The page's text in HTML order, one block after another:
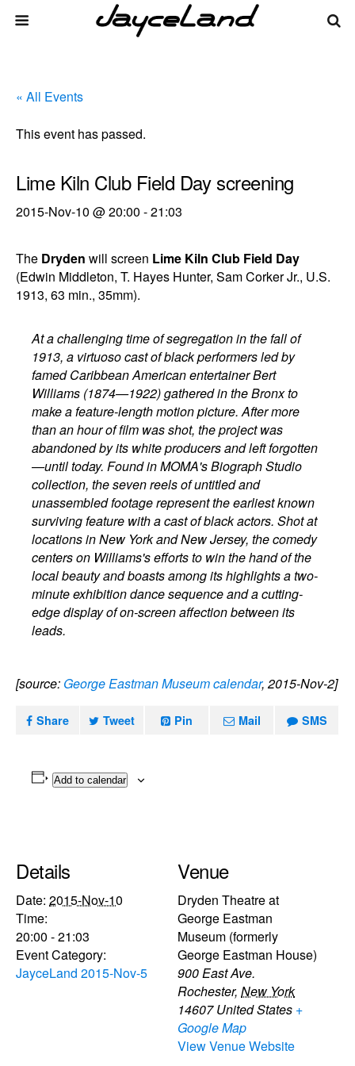
« All Events
This event has passed.
Lime Kiln Club Field Day screening
2015-Nov-10 @ 20:00 -21:03
The Dryden will screen Lime Kiln Club Field Day
(Edwin Middleton, T. Hayes Hunter, Sam Corker Jr., U.S.
1913, 63 min., 35mm).
At a challenging time of segregation in the fall of
1913, a virtuoso cast of black performers led by
famed Caribbean American entertainer Bert
Williams (1874—1922) gathered in the Bronx to
make a feature-length motion picture. After more
than an hour of film was shot, the project was
abandoned by its white producers and left forgotten
—until today. Found in MOMA's Biograph Studio
collection, the seven reels of untitled and
unassembled footage represent the earliest known
surviving feature with a cast of black actors. Shot at
locations in New York and New Jersey, the comedy
centers on Williams's efforts to win the hand of the
local beauty and boasts among its highlights a two-
minute exhibition dance sequence and a cutting-
edge display of on-screen affection between its
leads.
[source: George Eastman Museum calendar, 2015-Nov-2]
Share Tweet Pin Mail SMS
Add to calendar
Details
Date: 2015-Nov-10
Time:
20:00 - 21:03
Event Category:
JayceLand 2015-Nov-5
Venue
Dryden Theatre at
George Eastman
Museum (formerly
George Eastman House)
900 East Ave.
Rochester, New York
14607 United States +
Google Map
View Venue Website